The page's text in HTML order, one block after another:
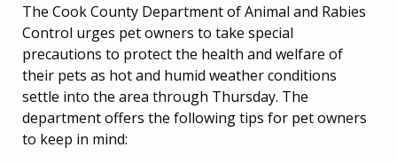
The Cook County Department of Animal and Rabies
Control urges pet owners to take special
precautions to protect the health and welfare of
their pets as hot and humid weather conditions
settle into the area through Thursday. The
department offers the following tips for pet owners
to keep in mind: